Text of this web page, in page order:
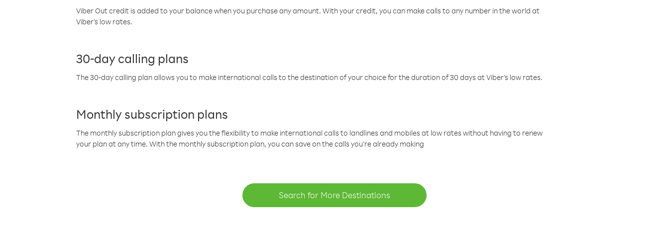
Viber Out credit is added to your balance when you purchase any amount. With your credit, you can make calls to any number in the world at
Viber’s low rates.
30-day calling plans
The 30-day calling plan allows you to make international calls to the destination of your choice for the duration of 30 days at Viber’s low rates.
Monthly subscription plans
The monthly subscription plan gives you the flexibility to make international calls to landlines and mobiles at low rates without having to renew
your plan at any time. With the monthly subscription plan, you can save on the calls you’re already making
Search for More Destinations